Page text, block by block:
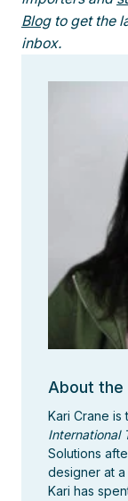
Blog to get the
inbox.
About the
Kari Crane
International
Solutions
designer at
Kari has